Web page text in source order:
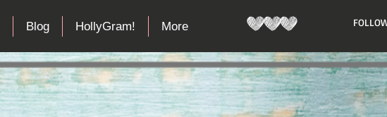
Blog HollyGram! More